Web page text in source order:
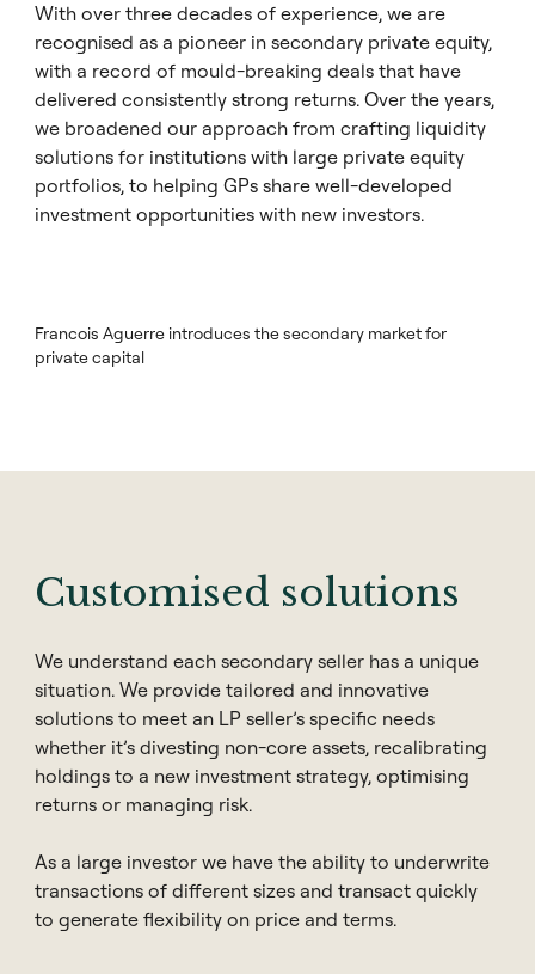
With over three decades of experience, we are
recognised as a pioneer in secondary private equity,
with a record of mould-breaking deals that have
delivered consistently strong returns. Over the years,
we broadened our approach from crafting liquidity
solutions for institutions with large private equity
portfolios, to helping GPs share well-developed
investment opportunities with new investors.
Francois Aguerre introduces the secondary market for
private capital
Customised solutions
We understand each secondary seller has a unique
situation. We provide tailored and innovative
solutions to meet an LP seller’s specific needs
whether it’s divesting non-core assets, recalibrating
holdings to a new investment strategy, optimising
returns or managing risk.
As a large investor we have the ability to underwrite
transactions of different sizes and transact quickly
to generate flexibility on price and terms.